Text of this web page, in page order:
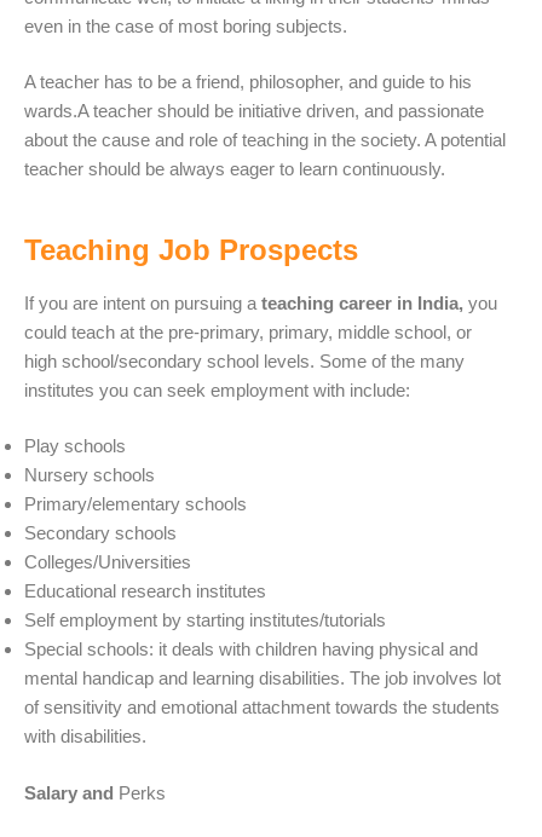
even in the case of most boring subjects.
A teacher has to be a friend, philosopher, and guide to his
wards.A teacher should be initiative driven, and passionate
about the cause and role of teaching in the society. A potential
teacher should be always eager to learn continuously.
Teaching Job Prospects
If you are intent on pursuing a teaching career in India, you
could teach at the pre-primary, primary, middle school, or
high school/secondary school levels. Some of the many
institutes you can seek employment with include:
Play schools
Nursery schools
Primary/elementary schools
Secondary schools
Colleges/Universities
Educational research institutes
Self employment by starting institutes/tutorials
Special schools: it deals with children having physical and
mental handicap and learning disabilities. The job involves lot
of sensitivity and emotional attachment towards the students
with disabilities.
Salary and Perks